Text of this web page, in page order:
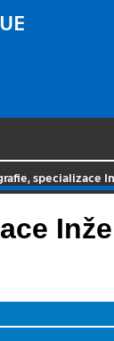
specializace